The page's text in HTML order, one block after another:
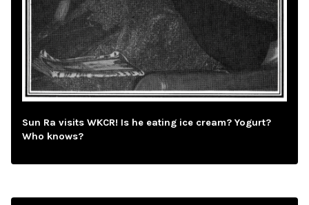
Sun Ra visits WKCR! Is he eating ice cream? Yogurt?
Who knows?